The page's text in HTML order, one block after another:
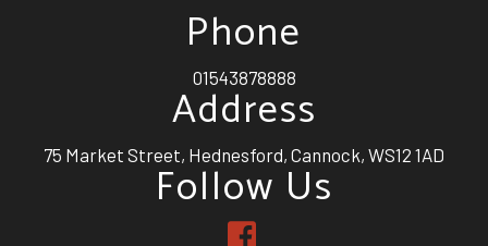
Phone
01543878888
Address
75 Market Street, Hednesford, Cannock, WS12 1AD
Follow Us